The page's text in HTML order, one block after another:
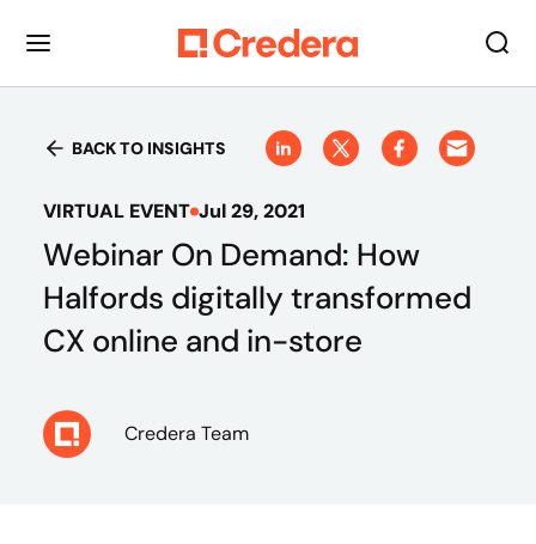
BACK TO INSIGHTS
VIRTUAL EVENT Jul 29, 2021
Webinar On Demand: How
Halfords digitally transformed
CX online and in-store
Credera Team